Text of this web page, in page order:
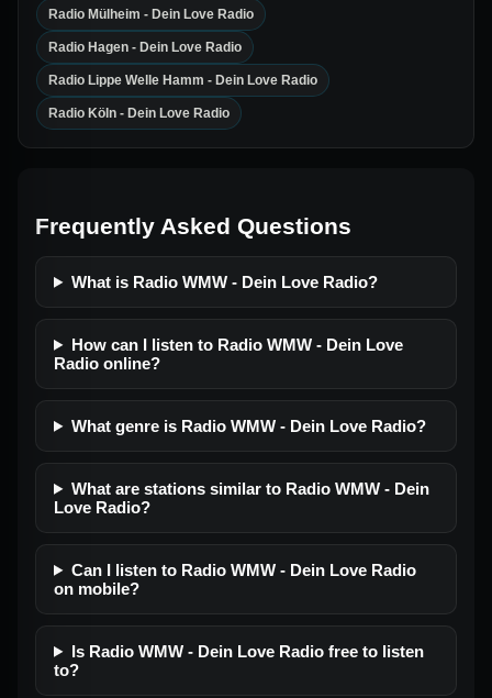
Radio Mülheim - Dein Love Radio
Radio Hagen - Dein Love Radio
Radio Lippe Welle Hamm - Dein Love Radio
Radio Köln - Dein Love Radio
Frequently Asked Questions
What is Radio WMW - Dein Love Radio?
How can I listen to Radio WMW - Dein Love
Radio online?
What genre is Radio WMW - Dein Love Radio?
What are stations similar to Radio WMW - Dein
Love Radio?
Can I listen to Radio WMW - Dein Love Radio
on mobile?
Is Radio WMW - Dein Love Radio free to listen
to?